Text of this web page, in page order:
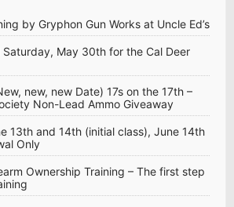
by Gryphon Gun Works at Uncle Ed’s
Saturday, May 30th for the Cal Deer
new, new Date) 17s on the 17th –
Non-Lead Ammo Giveaway
13th and 14th (initial class), June 14th
Only
Ownership Training – The first step